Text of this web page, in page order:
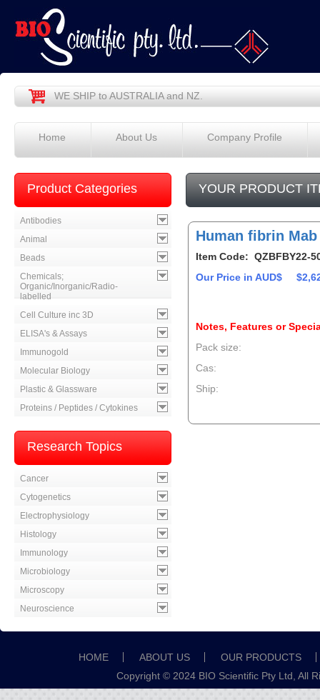
WE SHIP to AUSTRALIA and NZ.
Home About Us Company Profile
Product Categories
Antibodies
Animal
Beads
Chemicals;
Organic/Inorganic/Radio-
labelled
Cell Culture inc 3D
ELISA's & Assays
Immunogold
Molecular Biology
Plastic & Glassware
Proteins / Peptides / Cytokines
Research Topics
Cancer
Cytogenetics
Electrophysiology
Histology
Immunology
Microbiology
Microscopy
Neuroscience
YOUR PRODUCT
Human fibrin Mab
Item Code: QZBFBY22-
Our Price in AUD$
Notes, Features or
Pack size:
Cas:
Ship:
HOME ABOUT US
OUR PRODUCTS
Copyright © 2024 BIO Scientific Pty Ltd, All